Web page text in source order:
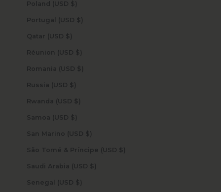
Poland (USD $)
Portugal (USD $)
Qatar (USD $)
Réunion (USD $)
Romania (USD $)
Russia (USD $)
Rwanda (USD $)
Samoa (USD $)
San Marino (USD $)
São Tomé & Príncipe (USD $)
Saudi Arabia (USD $)
Senegal (USD $)